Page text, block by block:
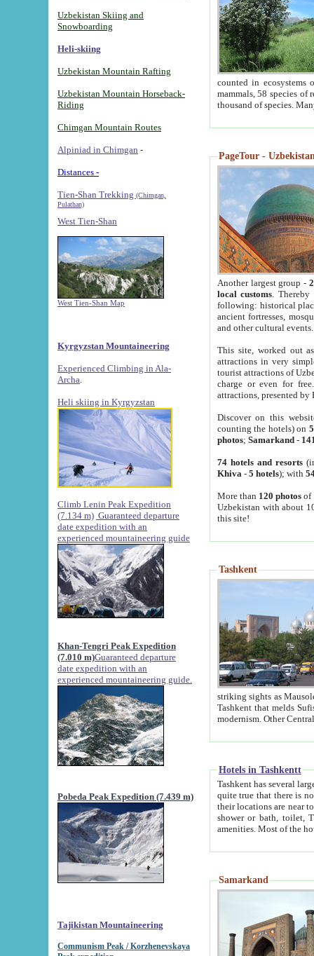
Uzbekistan Skiing and
Snowboarding
Heli-skiing
Uzbekistan Mountain Rafting
Uzbekistan Mountain Horseback-
Riding
Chimgan Mountain Routes
Alpiniad in Chimgan -
Distances -
Tien-Shan Trekking (Chimgan,
Pulathan)
West Tien-Shan
West Tien-Shan Map
Kyrgyzstan Mountaineering
Experienced Climbing in Ala-
Archa
Heli skiing in Kyrgyzstan
Climb Lenin Peak Expedition
(7.134 m) Guaranteed departure
date expedition with an
experienced mountaineering guide
Khan-Tengri Peak Expedition
(7.010 m)Guaranteed departure
date expedition with an
experienced mountaineering guide.
Pobeda Peak Expedition (7.439 m)
Tajikistan Mountaineering
Communism Peak / Korzhenevskaya
counted in ecosystems
mammals, 58 species of
thousand of species.
PageTour -
Another largest group -
local customs. Thereby
following: historical
ancient fortresses,
and other cultural events.
This site, worked out
attractions in very
tourist attractions of
charge or even for
attractions, presented by
Discover on this
counting the hotels) on
photos; Samarkand-
74 hotels and resorts
Khiva - 5 hotels); with
More than 120 photosof
Uzbekistan with about
this site!
Tashkent
striking sights as Mausoleum of Sheikh Zaynudin
Tashkent that melds Sufism, Marxism and Capitalism, the East, West and Russia, as well as tradition and
Hotels in Tashkentt
Tashkent has several large luxury
quite true that there is no clear downtown area in Tashkent.
their locations are near to downtown and airport, which is also located within the city line. All hotels have
shower or bath, toilet, TV set and telephone
Samarkand